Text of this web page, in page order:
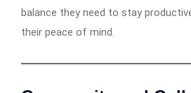
balance they need to stay
their peace of mind.